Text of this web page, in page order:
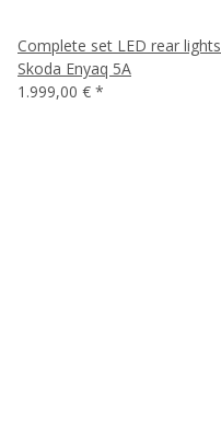
Complete set LED rear
Skoda Enyaq 5A
1.999,00 € *